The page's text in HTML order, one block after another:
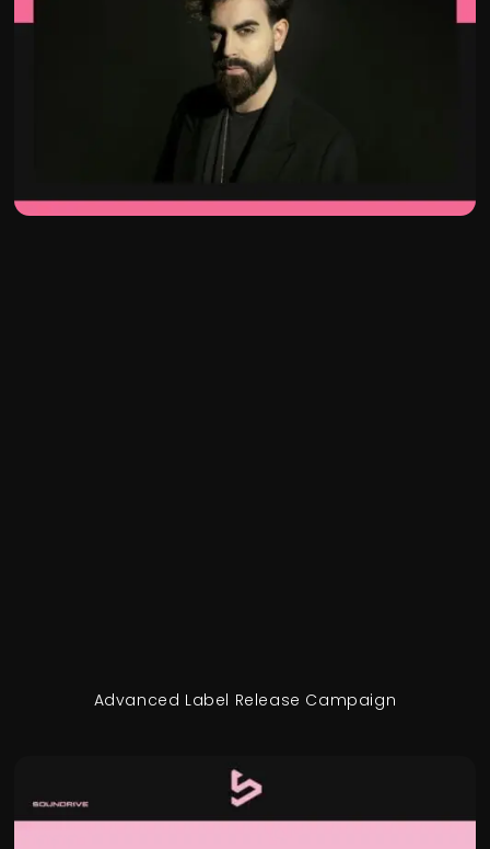
Advanced Label Release Campaign